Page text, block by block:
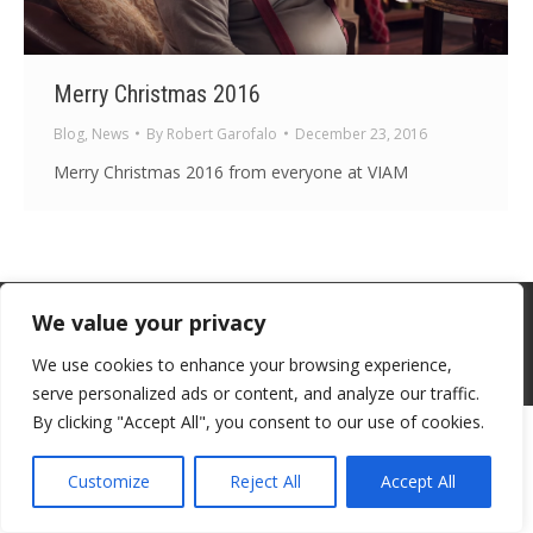
We value your privacy
We use cookies to enhance your browsing experience,
serve personalized ads or content, and analyze our traffic.
By clicking "Accept All", you consent to our use of cookies.
Customize Reject All Accept All
Merry Christmas 2016
Blog, News By Robert Garofalo December 23, 2016
Merry Christmas 2016 from everyone at VIAM
Contact - Terms-About
© Voice in a Million Ltd 2025. All rights reserved.